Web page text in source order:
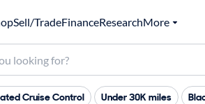
Sell/TradeFinanceResearchMore
Cruise Control Under 30K miles